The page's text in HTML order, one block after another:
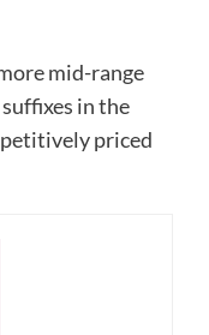
mid-range
in the
priced